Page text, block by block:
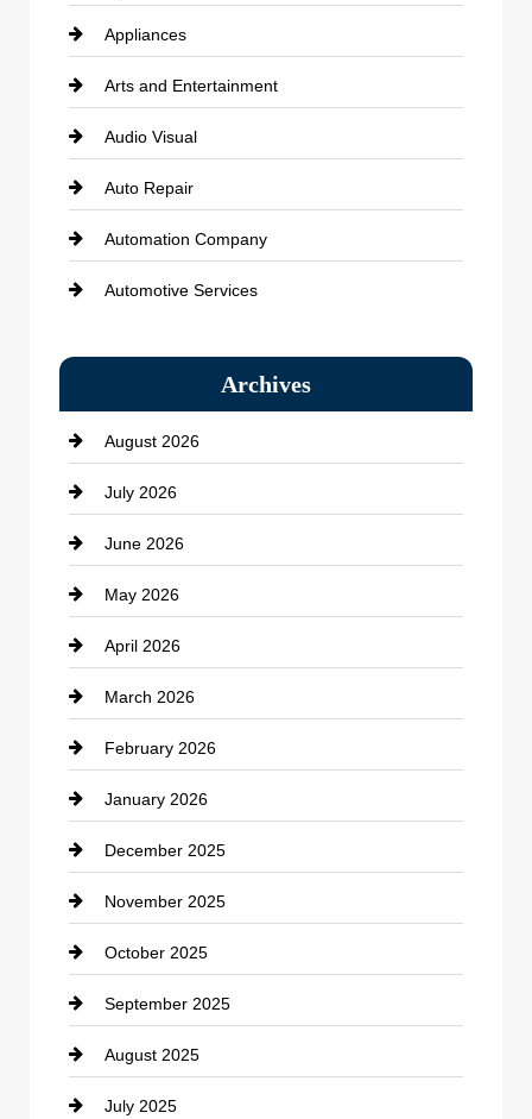
Appliances
Arts and Entertainment
Audio Visual
Auto Repair
Automation Company
Automotive Services
Bath Remodeling
Beauty Salon and Products
Bicycle Shop
business
Business and Economy
Business and Investment
cannabis
Canopy
Car dealer
Car Dealerships
Car Rental Agency
Career and Jobs
Carpet Cleaning
Casino
Catering
Archives
August 2026
July 2026
June 2026
May 2026
April 2026
March 2026
February 2026
January 2026
December 2025
November 2025
October 2025
September 2025
August 2025
July 2025